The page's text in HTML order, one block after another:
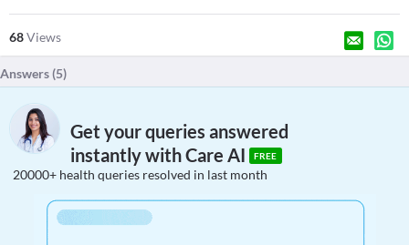
68Views
Answers (5)
Get your queries answered
instantly with Care AI
FREE
20000+ health queries resolved in last month